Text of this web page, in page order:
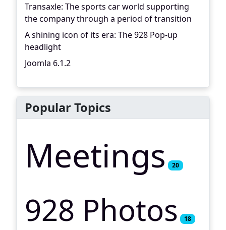
Transaxle: The sports car world supporting
the company through a period of transition
A shining icon of its era: The 928 Pop-up
headlight
Joomla 6.1.2
Popular Topics
Meetings 20
928 Photos 18